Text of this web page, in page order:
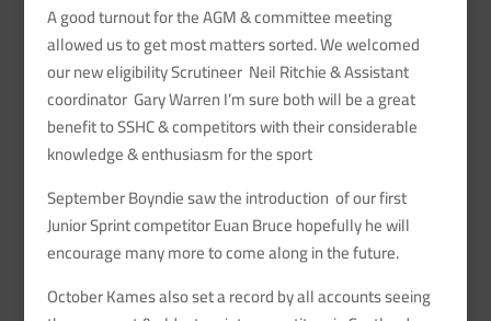
A good turnout for the AGM & committee meeting
allowed us to get most matters sorted. We welcomed
our new eligibility Scrutineer Neil Ritchie & Assistant
coordinator Gary Warren I’m sure both will be a great
benefit to SSHC & competitors with their considerable
knowledge & enthusiasm for the sport
September Boyndie saw the introduction of our first
Junior Sprint competitor Euan Bruce hopefully he will
encourage many more to come along in the future.
October Kames also set a record by all accounts seeing